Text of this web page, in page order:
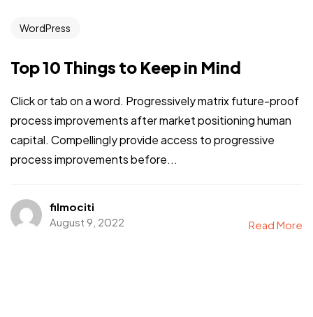
WordPress
Top 10 Things to Keep in Mind
Click or tab on a word. Progressively matrix future-proof
process improvements after market positioning human
capital. Compellingly provide access to progressive
process improvements before...
filmociti
August 9, 2022
Read More